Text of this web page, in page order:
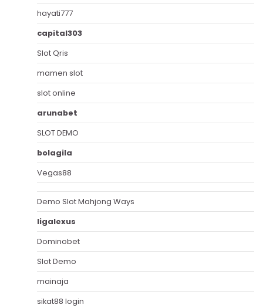
hayati777
capital303
Slot Qris
mamen slot
slot online
arunabet
SLOT DEMO
bolagila
Vegas88
Demo Slot Mahjong Ways
ligalexus
Dominobet
Slot Demo
mainaja
sikat88 login